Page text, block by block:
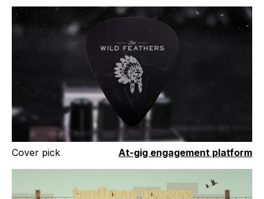
Cover pick At-gig engagement platform